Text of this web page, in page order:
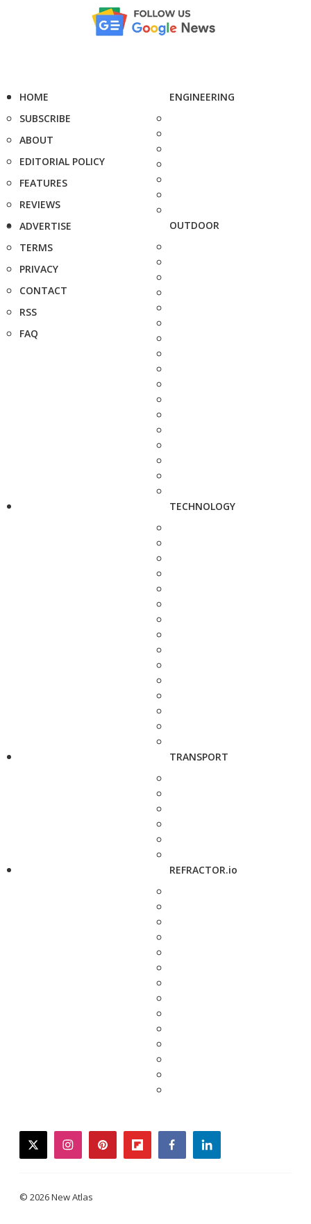
HOME
SUBSCRIBE
ABOUT
EDITORIAL POLICY
FEATURES
REVIEWS
ADVERTISE
TERMS
PRIVACY
CONTACT
RSS
FAQ
ENGINEERING
OUTDOOR
TECHNOLOGY
TRANSPORT
REFRACTOR.io
twitterinstagrampinterestflipboardfacebooklinkedin
© 2026 New Atlas